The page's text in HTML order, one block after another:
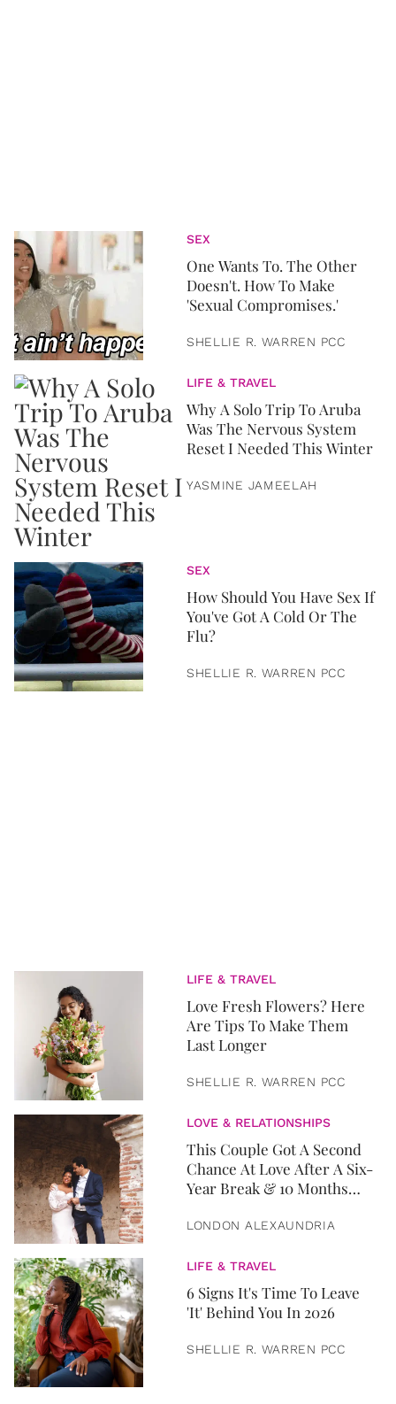
SEX
One Wants To. The Other
Doesn't. How To Make
'Sexual Compromises.'
SHELLIE R. WARREN PCC
LIFE & TRAVEL
Why A Solo Trip To Aruba
Was The Nervous System
Reset I Needed This Winter
YASMINE JAMEELAH
SEX
How Should You Have Sex If
You've Got A Cold Or The
Flu?
SHELLIE R. WARREN PCC
LIFE & TRAVEL
Love Fresh Flowers? Here
Are Tips To Make Them
Last Longer
SHELLIE R. WARREN PCC
LOVE & RELATIONSHIPS
This Couple Got A Second
Chance At Love After A Six-
Year Break & 10 Months
LONDON ALEXAUNDRIA
LIFE & TRAVEL
6 Signs It's Time To Leave
'It' Behind You In 2026
SHELLIE R. WARREN PCC